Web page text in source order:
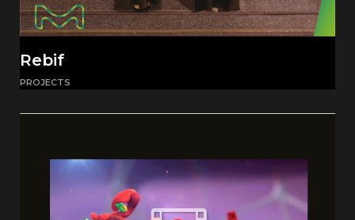
Rebif
PROJECTS